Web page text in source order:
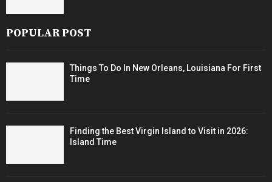
POPULAR POST
Things To Do In New Orleans, Louisiana For First
Time
Finding the Best Virgin Island to Visit in 2026:
Island Time